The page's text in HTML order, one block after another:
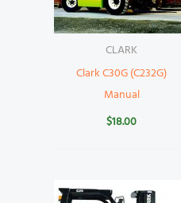
CLARK
Clark C30G (C232G)
Manual
$18.00